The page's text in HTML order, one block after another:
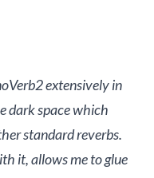
extensively in
dark space which
standard reverbs.
it, allows me to glue